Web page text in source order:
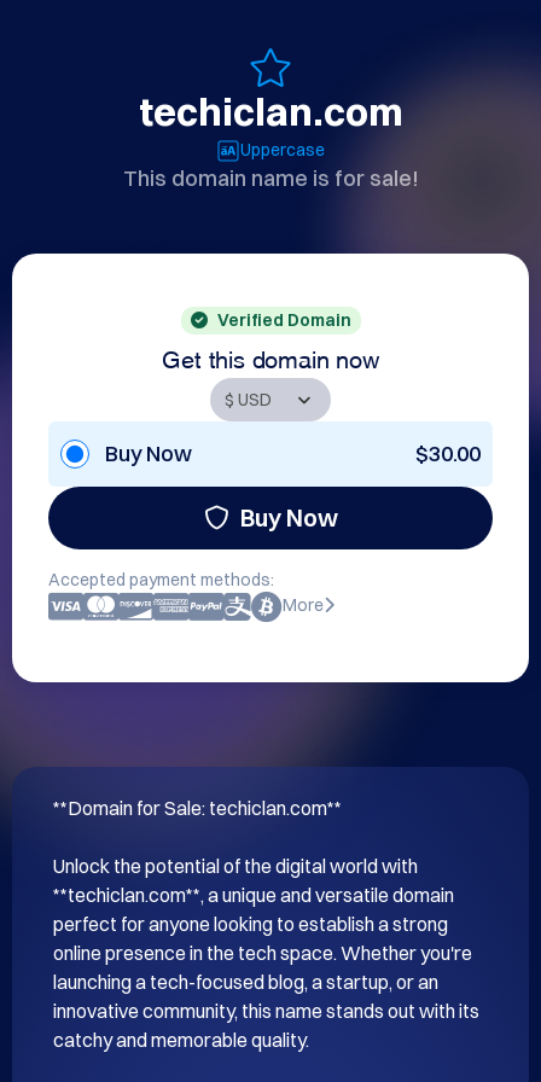
techiclan.com
Uppercase
This domain name is for sale!
Verified Domain
Get this domain now
Buy Now $30.00
Buy Now
Accepted payment methods:
More
**Domain for Sale: techiclan.com**
Unlock the potential of the digital world with
**techiclan.com**, a unique and versatile domain
perfect for anyone looking to establish a strong
online presence in the tech space. Whether you're
launching a tech-focused blog, a startup, or an
innovative community, this name stands out with its
catchy and memorable quality.